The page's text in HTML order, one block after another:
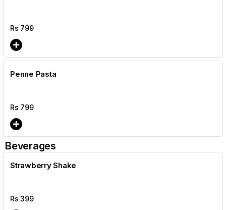
Rs 799
Penne Pasta
Rs 799
Beverages
Strawberry Shake
Rs399